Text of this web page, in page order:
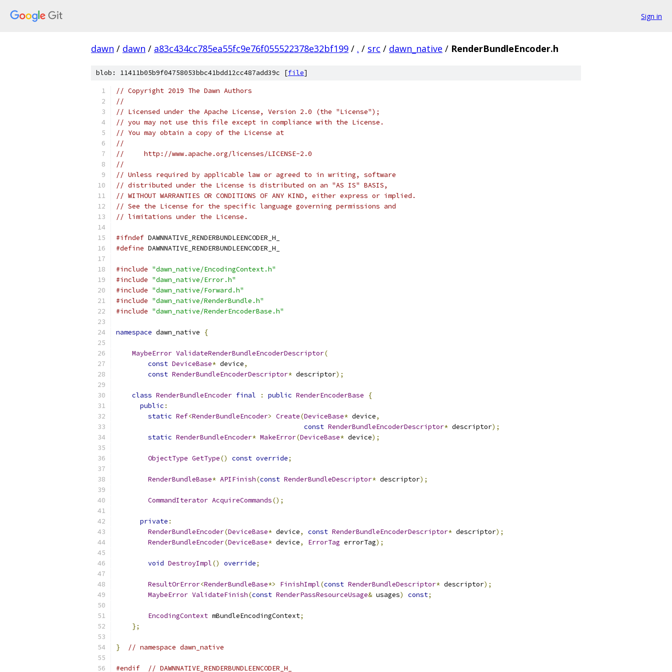
Sign in
dawn / dawn / a83c434cc785ea55fc9e76f055522378e32bf199 / . / src / dawn_native / RenderBundleEncoder.h
blob: 11411b05b9f04758053bbc41bdd12cc487add39c [file]
// Copyright 2019 The Dawn Authors
//
// Licensed under the Apache License, Version 2.0 (the "License");
// you may not use this file except in compliance with the License.
// You may obtain a copy of the License at
//
//     http://www.apache.org/licenses/LICENSE-2.0
//
// Unless required by applicable law or agreed to in writing, software
// distributed under the License is distributed on an "AS IS" BASIS,
// WITHOUT WARRANTIES OR CONDITIONS OF ANY KIND, either express or implied.
// See the License for the specific language governing permissions and
// limitations under the License.
#ifndef DAWNNATIVE_RENDERBUNDLEENCODER_H_
#define DAWNNATIVE_RENDERBUNDLEENCODER_H_
#include "dawn_native/EncodingContext.h"
#include "dawn_native/Error.h"
#include "dawn_native/Forward.h"
#include "dawn_native/RenderBundle.h"
#include "dawn_native/RenderEncoderBase.h"
namespace dawn_native {
MaybeError ValidateRenderBundleEncoderDescriptor(
const DeviceBase* device,
const RenderBundleEncoderDescriptor* descriptor);
class RenderBundleEncoder final : public RenderEncoderBase
{
public :
static Ref<RenderBundleEncoder> Create(DeviceBase* device,
const RenderBundleEncoderDescriptor* descriptor);
static RenderBundleEncoder* MakeError(DeviceBase* device);
ObjectType GetType() const override;
RenderBundleBase* APIFinish(const RenderBundleDescriptor* descriptor);
CommandIterator AcquireCommands();
private :
RenderBundleEncoder(DeviceBase* device, const RenderBundleEncoderDescriptor* descriptor);
RenderBundleEncoder(DeviceBase* device, ErrorTag errorTag);
void DestroyImpl() override;
ResultOrError<RenderBundleBase*> FinishImpl(const RenderBundleDescriptor* descriptor);
MaybeError ValidateFinish(const RenderPassResourceUsage& usages) const;
EncodingContext mBundleEncodingContext;
};
} // namespace dawn_native
#endif // DAWNNATIVE_RENDERBUNDLEENCODER_H_